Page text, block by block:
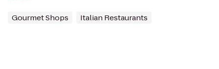
Gourmet Shops Italian Restaurants